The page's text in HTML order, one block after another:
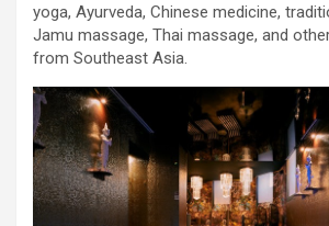
yoga, Ayurveda, Chinese medicine,
Jamu massage, Thai massage, and
from Southeast Asia.